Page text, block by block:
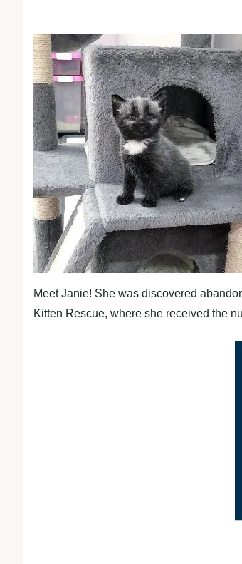
Meet Janie! She was discovered
Kitten Rescue, where she received the